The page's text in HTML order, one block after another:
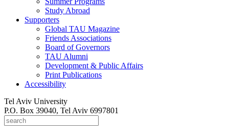
Study Abroad
Supporters
Global TAU Magazine
Friends Associations
Board of Governors
TAU Alumni
Development & Public Affairs
Print Publications
Accessibility
Tel Aviv University
P.O. Box 39040, Tel Aviv 6997801